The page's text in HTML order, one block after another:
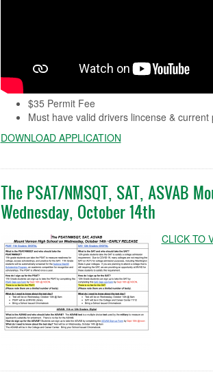
$35 Permit Fee
Must have valid drivers lincense &
DOWNLOAD APPLICATION
The PSAT/NMSQT, SAT, ASVAB
Wednesday, October 14th
CLICK TO